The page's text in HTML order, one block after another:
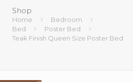
Shop
Home
Bedroom
Bed
Poster Bed
Teak Finish Queen Size Poster Bed